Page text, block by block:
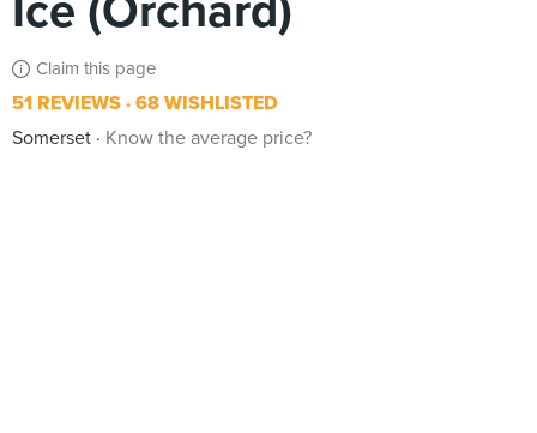
Claim this page
51 REVIEWS 68 WISHLISTED
Somerset
Know the average price?